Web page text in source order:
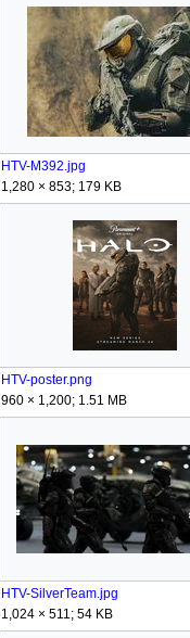
HTV-M392.jpg
1,280 × 853; 179 KB
HTV-poster.png
960 × 1,200; 1.51 MB
HTV-SilverTeam.jpg
1,024 × 511; 54 KB